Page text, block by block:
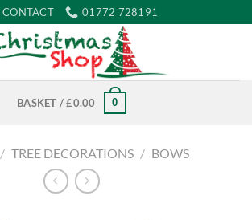
CONTACT 01772 728191
BASKET /£0.00 0
/ TREE DECORATIONS / BOWS